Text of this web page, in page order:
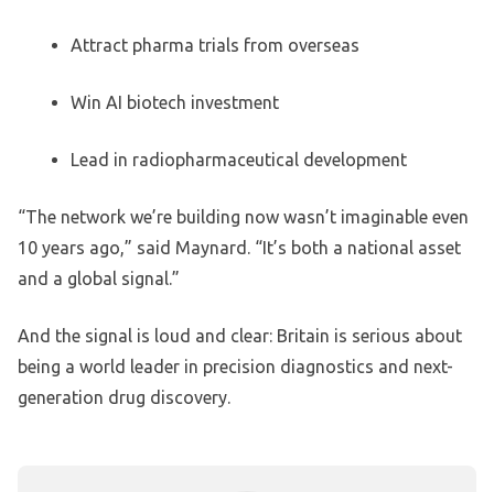
Attract pharma trials from overseas
Win AI biotech investment
Lead in radiopharmaceutical development
“The network we’re building now wasn’t imaginable even
10 years ago,” said Maynard. “It’s both a national asset
and a global signal.”
And the signal is loud and clear: Britain is serious about
being a world leader in precision diagnostics and next-
generation drug discovery.